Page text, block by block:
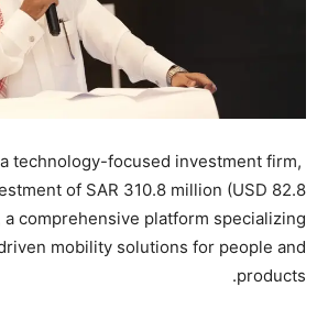
technology-focused investment firm,
of SAR 310.8 million (USD 82.8
a comprehensive platform specializing
mobility solutions for people and
products.